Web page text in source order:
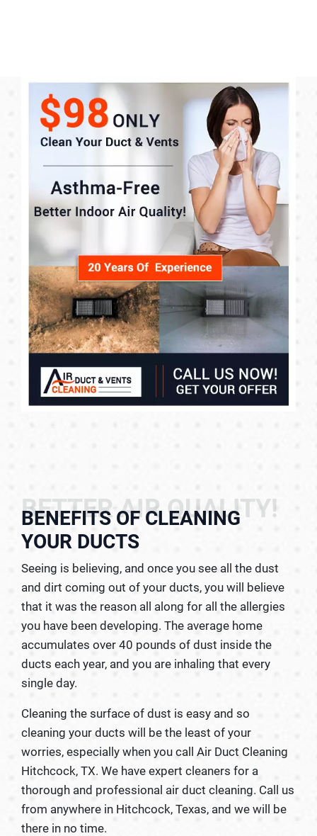
BETTER AIR QUALITY!
BENEFITS OF CLEANING
YOUR DUCTS
Seeing is believing, and once you see all the dust
and dirt coming out of your ducts, you will believe
that it was the reason all along for all the allergies
you have been developing. The average home
accumulates over 40 pounds of dust inside the
ducts each year, and you are inhaling that every
single day.
Cleaning the surface of dust is easy and so
cleaning your ducts will be the least of your
worries, especially when you call Air Duct Cleaning
Hitchcock, TX. We have expert cleaners for a
thorough and professional air duct cleaning. Call us
from anywhere in Hitchcock, Texas, and we will be
there in no time.